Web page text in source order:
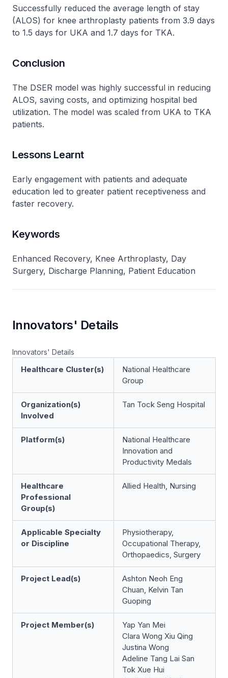
Successfully reduced the average length of stay
(ALOS) for knee arthroplasty patients from 3.9 days
to 1.5 days for UKA and 1.7 days for TKA.
Conclusion
The DSER model was highly successful in reducing
ALOS, saving costs, and optimizing hospital bed
utilization. The model was scaled from UKA to TKA
patients.
Lessons Learnt
Early engagement with patients and adequate
education led to greater patient receptiveness and
faster recovery.
Keywords
Enhanced Recovery, Knee Arthroplasty, Day
Surgery, Discharge Planning, Patient Education
Innovators' Details
Innovators' Details
Healthcare Cluster(s)
National Healthcare
Group
Organization(s)
Involved
Tan Tock Seng Hospital
Platform(s)
National Healthcare
Innovation and
Productivity Medals
Healthcare
Professional
Group(s)
Allied Health, Nursing
Applicable Specialty
or Discipline
Physiotherapy,
Occupational Therapy,
Orthopaedics, Surgery
Project Lead(s)
Ashton Neoh Eng
Chuan, Kelvin Tan
Guoping
Project Member(s)
Yap Yan Mei
Clara Wong Xiu Qing
Justina Wong
Adeline Tang Lai San
Tok Xue Hui